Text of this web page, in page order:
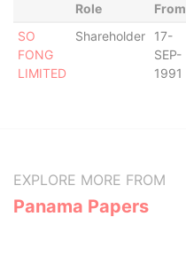
Role From
SO
FONG
LIMITED
Shareholder
17-
SEP-
1991
EXPLORE MORE FROM
Panama Papers